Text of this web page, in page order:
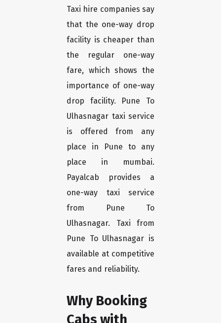
Taxi hire companies say
that the one-way drop
facility is cheaper than
the regular one-way
fare, which shows the
importance of one-way
drop facility. Pune To
Ulhasnagar taxi service
is offered from any
place in Pune to any
place in mumbai.
Payalcab provides a
one-way taxi service
from Pune To
Ulhasnagar. Taxi from
Pune To Ulhasnagar is
available at competitive
fares and reliability.
Why Booking
Cabs with